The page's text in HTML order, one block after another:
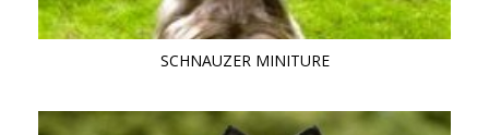
SCHNAUZER MINITURE